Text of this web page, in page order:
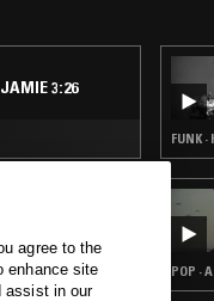
3:26
W/ MR
FUNK
POP ·
agree to the
enhance site
assist in our